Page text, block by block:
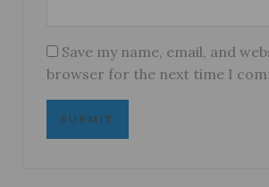
Save my name, email, and
browser for the next time I